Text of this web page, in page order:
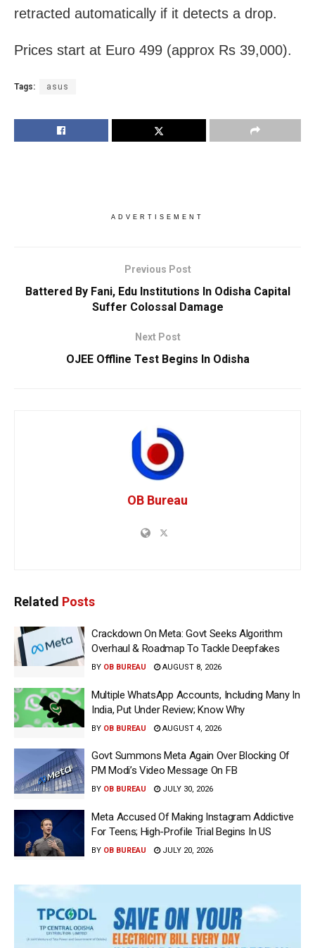
retracted automatically if it detects a drop.
Prices start at Euro 499 (approx Rs 39,000).
Tags: asus
ADVERTISEMENT
Previous Post
Battered By Fani, Edu Institutions In Odisha Capital
Suffer Colossal Damage
Next Post
OJEE Offline Test Begins In Odisha
OB Bureau
Related Posts
Crackdown On Meta: Govt Seeks Algorithm
Overhaul & Roadmap To Tackle Deepfakes
BY OB BUREAU AUGUST 8, 2026
Multiple WhatsApp Accounts, Including Many In
India, Put Under Review; Know Why
BY OB BUREAU AUGUST 4, 2026
Govt Summons Meta Again Over Blocking Of
PM Modi’s Video Message On FB
BY OB BUREAU JULY 30, 2026
Meta Accused Of Making Instagram Addictive
For Teens; High-Profile Trial Begins In US
BY OB BUREAU JULY 20, 2026